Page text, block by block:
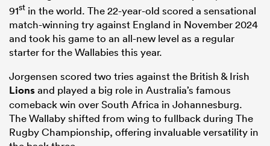
91st in the world. The 22-year-old scored a sensational
match-winning try against England in November 2024
and took his game to an all-new level as a regular
starter for the Wallabies this year.
Jorgensen scored two tries against the British & Irish
Lionsand played a big role in Australia’s famous
comeback win over South Africa in Johannesburg.
The Wallaby shifted from wing to fullback during The
Rugby Championship, offering invaluable versatility in